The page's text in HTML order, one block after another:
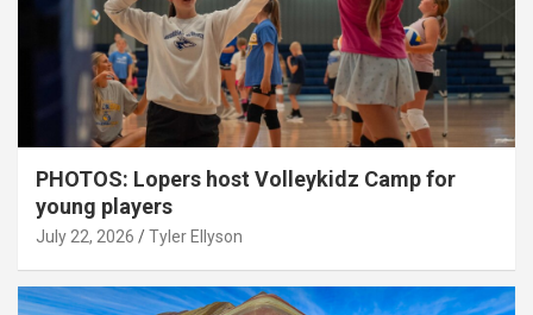
PHOTOS: Lopers host Volleykidz Camp for
young players
July 22, 2026 Tyler Ellyson